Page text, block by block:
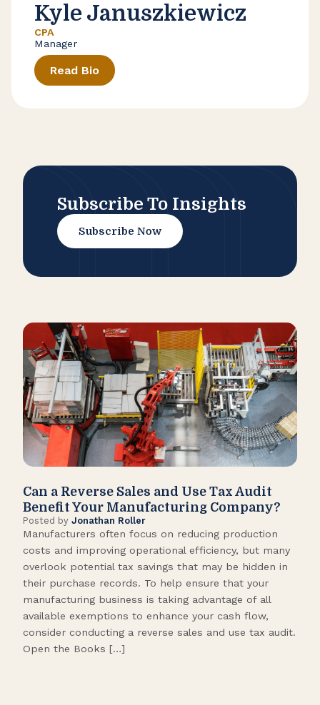
Kyle Januszkiewicz
CPA
Manager
Read Bio
Subscribe To Insights
Subscribe Now
Can a Reverse Sales and Use Tax Audit
Benefit Your Manufacturing Company?
Posted by Jonathan Roller
Manufacturers often focus on reducing production
costs and improving operational efficiency, but many
overlook potential tax savings that may be hidden in
their purchase records. To help ensure that your
manufacturing business is taking advantage of all
available exemptions to enhance your cash flow,
consider conducting a reverse sales and use tax audit.
Open the Books […]